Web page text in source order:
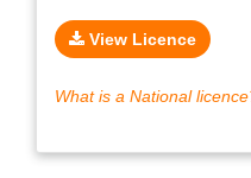
View Licence
What is a National